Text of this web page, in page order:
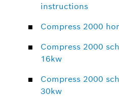
instructions
Compress 2000
Compress 2000
16kw
Compress 2000
30kw